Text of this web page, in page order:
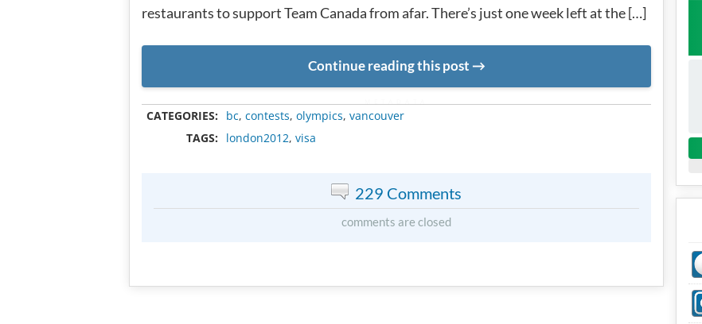
restaurants to support Team Canada from afar. There’s just one week left at the […]
Continue reading this post
CATEGORIES: bc, contests, olympics, vancouver
TAGS:
london2012, visa
229 Comments
comments are closed